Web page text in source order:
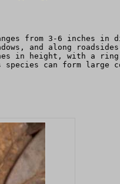
from 3-6 inches
and along
in height, with a
can form large